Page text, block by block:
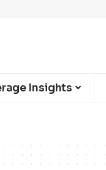
Insights